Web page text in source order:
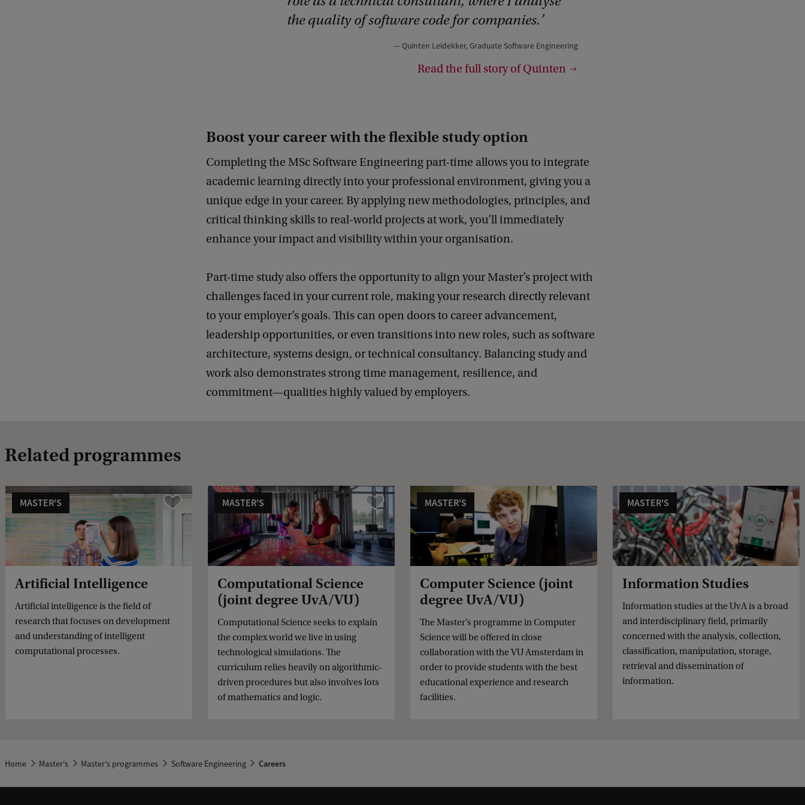
c
a
t
i
e
the quality of software code for companies.
Quinten Leidekker, Graduate Software Engineering
Read the full story of Quinten
Boost your career with the flexible study option
Completing the MSc Software Engineering part-time allows you to integrate
academic learning directly into your professional environment, giving you a
unique edge in your career. By applying new methodologies, principles, and
critical thinking skills to real-world projects at work, you’ll immediately
enhance your impact and visibility within your organisation.
Part-time study also offers the opportunity to align your Master’s project with
challenges faced in your current role, making your research directly relevant
to your employer’s goals. This can open doors to career advancement,
leadership opportunities, or even transitions into new roles, such as software
architecture, systems design, or technical consultancy. Balancing study and
work also demonstrates strong time management, resilience, and
commitment—qualities highly valued by employers.
Related programmes
Compare
MASTER'S
Artificial Intelligence
Artificial intelligence is the field of
research that focuses on development
and understanding of intelligent
computational processes.
Compare
MASTER'S
Computational Science
(joint degree UvA/VU)
Computational Science seeks to explain
the complex world we live in using
technological simulations. The
curriculum relies heavily on algorithmic-
driven procedures but also involves lots
of mathematics and logic.
MASTER'S
Computer Science (joint
degree UvA/VU)
The Master’s programme in Computer
Science will be offered in close
collaboration with the VU Amsterdam in
order to provide students with the best
educational experience and research
facilities.
MASTER'S
Information Studies
Information studies at the UvA is a broad
and interdisciplinary field, primarily
concerned with the analysis, collection,
classification, manipulation, storage,
retrieval and dissemination of
information.
Home Master's Master's programmes Software Engineering Careers